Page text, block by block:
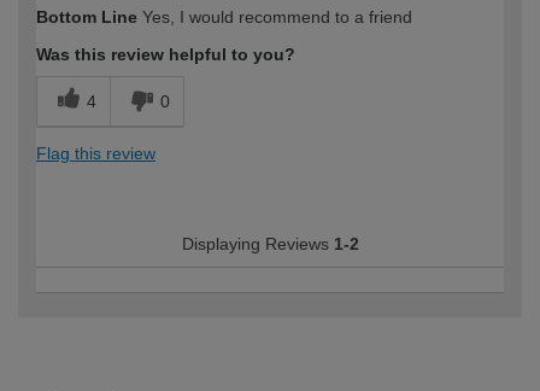
Bottom Line Yes, I would recommend to a friend
Was this review helpful to you?
4 0
Flag this review
Displaying Reviews 1-2